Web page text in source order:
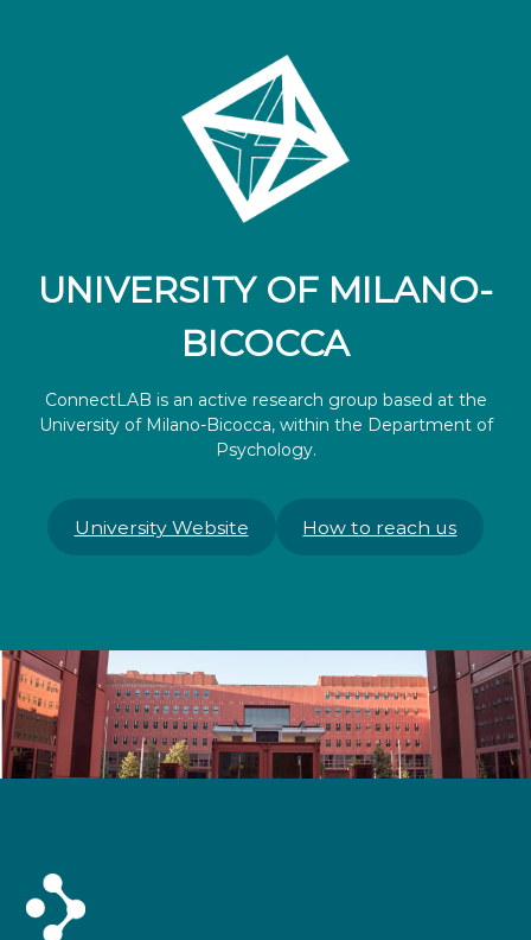
UNIVERSITY OF MILANO-
BICOCCA
ConnectLAB is an active research group based at the
University of Milano-Bicocca, within the Department of
Psychology.
University Website How to reach us